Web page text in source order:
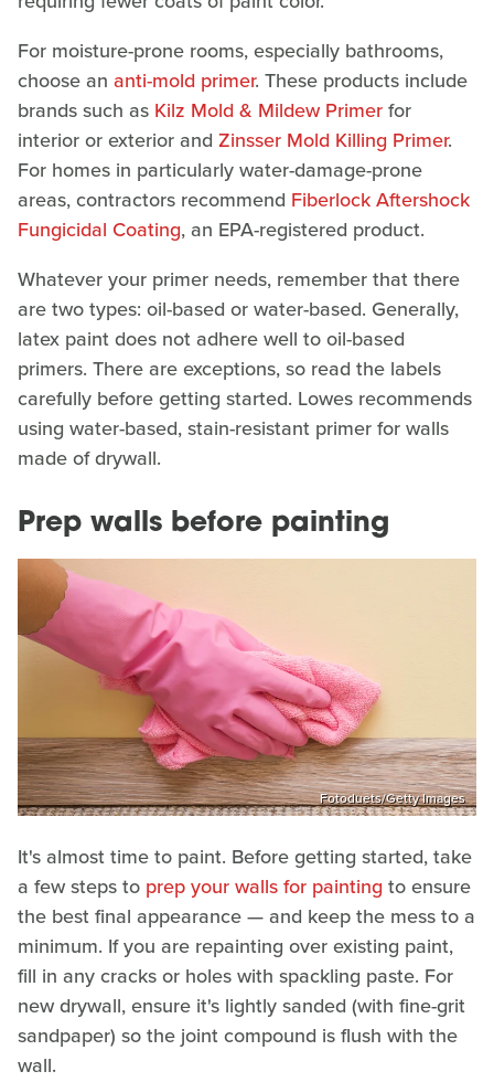
For moisture-prone rooms, especially bathrooms,
choose an anti-mold primer. These products include
brands such as Kilz Mold & Mildew Primerfor
interior or exterior and Zinsser Mold Killing Primer.
For homes in particularly water-damage-prone
areas, contractors recommend Fiberlock Aftershock
Fungicidal Coating, an EPA-registered product.
Whatever your primer needs, remember that there
are two types: oil-based or water-based. Generally,
latex paint does not adhere well to oil-based
primers. There are exceptions, so read the labels
carefully before getting started. Lowes recommends
using water-based, stain-resistant primer for walls
made of drywall.
Prep walls before painting
Fotoduets/Getty Images
It's almost time to paint. Before getting started, take
a few steps to prep your walls for painting to ensure
the best final appearance — and keep the mess to a
minimum. If you are repainting over existing paint,
fill in any cracks or holes with spackling paste. For
new drywall, ensure it's lightly sanded (with fine-grit
sandpaper) so the joint compound is flush with the
wall.